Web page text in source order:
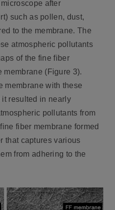
after
such as pollen, dust,
to the membrane. The
atmospheric pollutants
of the fine fiber
membrane (Figure 3).
membrane with these
resulted in nearly
pollutants from
fiber membrane formed
that captures various
from adhering to the